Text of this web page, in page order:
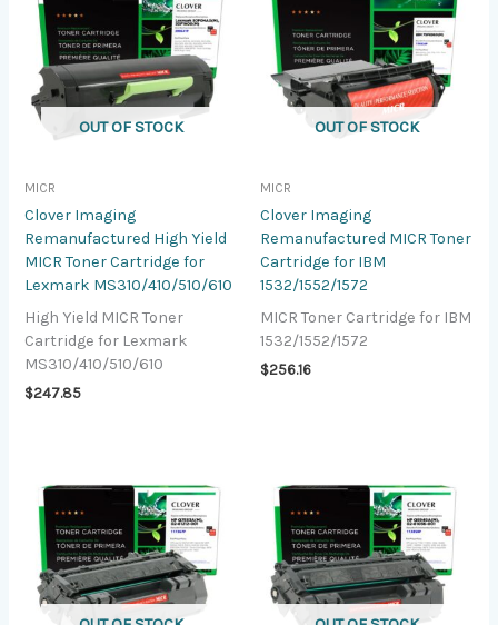
OUT OF STOCK
MICR
Clover Imaging
Remanufactured High Yield
MICR Toner Cartridge for
Lexmark MS310/410/510/610
High Yield MICR Toner
Cartridge for Lexmark
MS310/410/510/610
$247.85
OUT OF STOCK
MICR
Clover Imaging
Remanufactured MICR Toner
Cartridge for IBM
1532/1552/1572
MICR Toner Cartridge for IBM
1532/1552/1572
$256.16